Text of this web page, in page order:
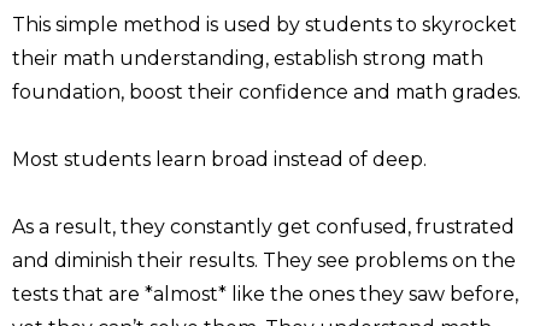
This simple method is used by students to skyrocket
their math understanding, establish strong math
foundation, boost their confidence and math grades.
Most students learn broad instead of deep.
As a result, they constantly get confused, frustrated
and diminish their results. They see problems on the
tests that are *almost* like the ones they saw before,